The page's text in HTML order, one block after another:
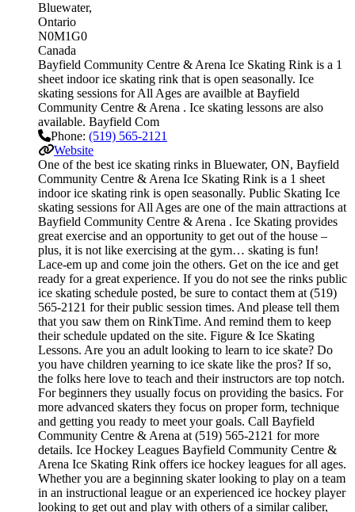
Bluewater
Ontario
N0M1G0
Canada
Bayfield Community Centre & Arena Ice Skating Rink is a 1
sheet indoor ice skating rink that is open seasonally. Ice
skating sessions for All Ages are availble at Bayfield
Community Centre & Arena . Ice skating lessons are also
available. Bayfield Com
Phone: (519) 565-2121
Website
One of the best ice skating rinks in Bluewater, ON, Bayfield
Community Centre & Arena Ice Skating Rink is a 1 sheet
indoor ice skating rink is open seasonally. Public Skating Ice
skating sessions for All Ages are one of the main attractions at
Bayfield Community Centre & Arena . Ice Skating provides
great exercise and an opportunity to get out of the house –
plus, it is not like exercising at the gym… skating is fun!
Lace-em up and come join the others. Get on the ice and get
ready for a great experience. If you do not see the rinks public
ice skating schedule posted, be sure to contact them at (519)
565-2121 for their public session times. And please tell them
that you saw them on RinkTime. And remind them to keep
their schedule updated on the site. Figure & Ice Skating
Lessons. Are you an adult looking to learn to ice skate? Do
you have children yearning to ice skate like the pros? If so,
the folks here love to teach and their instructors are top notch.
For beginners they usually focus on providing the basics. For
more advanced skaters they focus on proper form, technique
and getting you ready to meet your goals. Call Bayfield
Community Centre & Arena at (519) 565-2121 for more
details. Ice Hockey Leagues Bayfield Community Centre &
Arena Ice Skating Rink offers ice hockey leagues for all ages.
Whether you are a beginning skater looking to play on a team
in an instructional league or an experienced ice hockey player
looking to get out and play with others of a similar caliber,